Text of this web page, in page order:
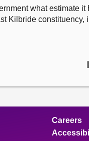
what estimate
Kilbride constituency,
Careers